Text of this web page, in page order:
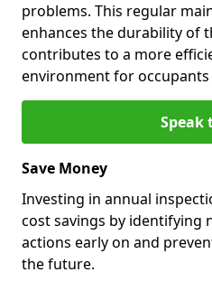
problems. This regular
enhances the durability of
contributes to a more
environment for occupants
Speak
Save Money
Investing in annual
cost savings by identifying
actions early on and
the future.